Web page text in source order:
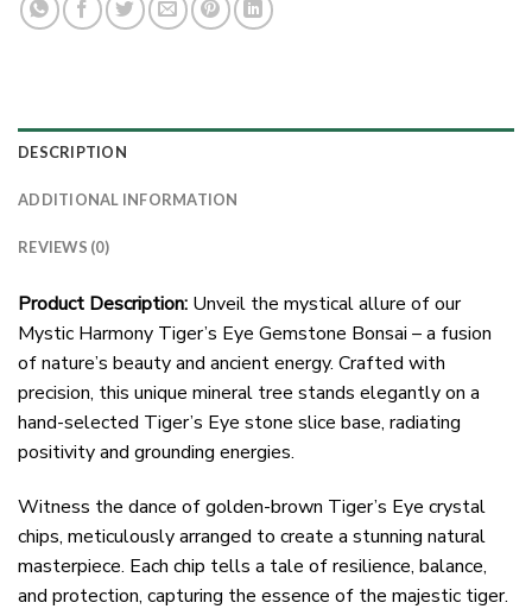
DESCRIPTION
ADDITIONAL INFORMATION
REVIEWS (0)
Product Description: Unveil the mystical allure of our
Mystic Harmony Tiger’s Eye Gemstone Bonsai – a fusion
of nature’s beauty and ancient energy. Crafted with
precision, this unique mineral tree stands elegantly on a
hand-selected Tiger’s Eye stone slice base, radiating
positivity and grounding energies.
Witness the dance of golden-brown Tiger’s Eye crystal
chips, meticulously arranged to create a stunning natural
masterpiece. Each chip tells a tale of resilience, balance,
and protection, capturing the essence of the majestic tiger.